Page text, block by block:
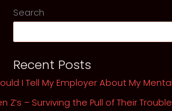
Step
Guide
an
Anxiety
Search
Recent Posts
I Tell My Employer About My
Z’s – Surviving the Pull of Their